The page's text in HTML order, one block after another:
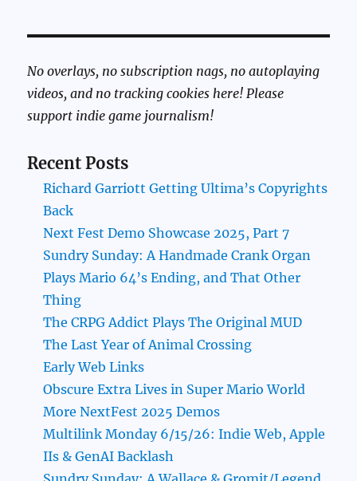
No overlays, no subscription nags, no autoplaying
videos, and no tracking cookies here! Please
support indie game journalism!
Recent Posts
Richard Garriott Getting Ultima’s Copyrights
Back
Next Fest Demo Showcase 2025, Part 7
Sundry Sunday: A Handmade Crank Organ
Plays Mario 64’s Ending, and That Other
Thing
The CRPG Addict Plays The Original MUD
The Last Year of Animal Crossing
Early Web Links
Obscure Extra Lives in Super Mario World
More NextFest 2025 Demos
Multilink Monday 6/15/26: Indie Web, Apple
IIs & GenAI Backlash